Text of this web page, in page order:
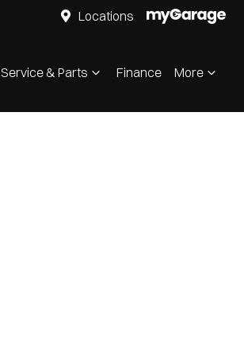
Locations
Service & Parts Finance More